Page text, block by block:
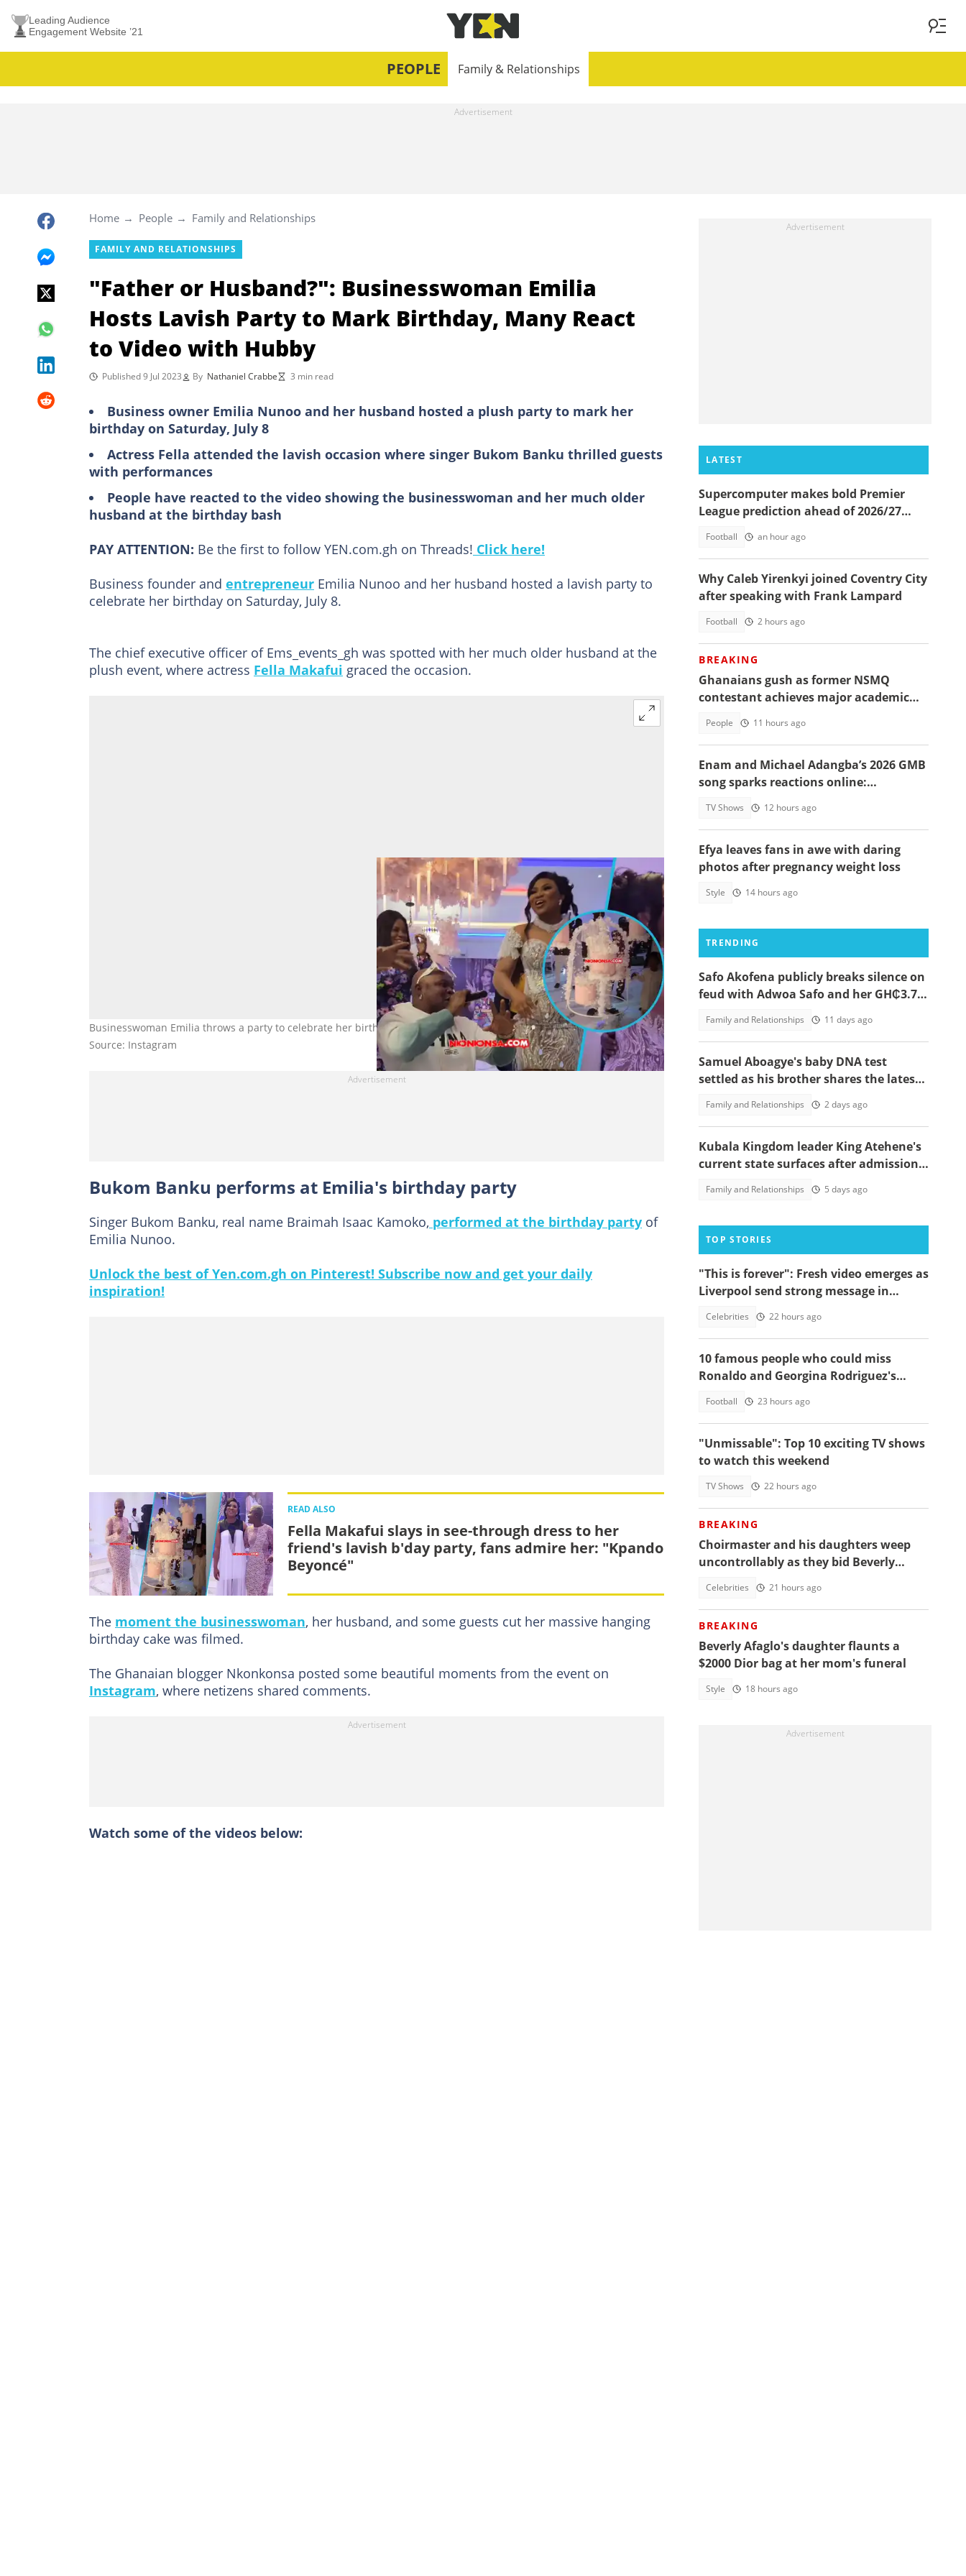
Leading Audience
Engagement Website ’21
PEOPLE Family & Relationships
Home People Family and Relationships
FAMILY AND RELATIONSHIPS
"Father or Husband?": Businesswoman Emilia
Hosts Lavish Party to Mark Birthday, Many React
to Video with Hubby
Published 9 Jul 2023 By Nathaniel Crabbe 3 min read
Business owner Emilia Nunoo and her husband hosted a plush party to mark her
birthday on Saturday, July 8
Actress Fella attended the lavish occasion where singer Bukom Banku thrilled guests
with performances
People have reacted to the video showing the businesswoman and her much older
husband at the birthday bash
PAY ATTENTION: Be the first to follow YEN.com.gh on Threads! Click here!
Business founder and entrepreneur Emilia Nunoo and her husband hosted a lavish party to
celebrate her birthday on Saturday, July 8.
The chief executive officer of Ems_events_gh was spotted with her much older husband at the
plush event, where actress Fella Makafui graced the occasion.
Businesswoman Emilia throws a party to celebrate her birthday. Photo credit: nkonkonsa.
Source: Instagram
Bukom Banku performs at Emilia's birthday party
Singer Bukom Banku, real name Braimah Isaac Kamoko, performed at the birthday party of
Emilia Nunoo.
Unlock the best of Yen.com.gh on Pinterest! Subscribe now and get your daily
inspiration!
READ ALSO
Fella Makafui slays in see-through dress to her
friend's lavish b'day party, fans admire her: "Kpando
Beyoncé"
The moment the businesswoman, her husband, and some guests cut her massive hanging
birthday cake was filmed.
The Ghanaian blogger Nkonkonsa posted some beautiful moments from the event on
Instagram, where netizens shared comments.
Watch some of the videos below:
LATEST
Supercomputer makes bold Premier
League prediction ahead of 2026/27
Football an hour ago
Why Caleb Yirenkyi joined Coventry City
after speaking with Frank Lampard
Football 2 hours ago
BREAKING
Ghanaians gush as former NSMQ
contestant achieves major academic
People 11 hours ago
Enam and Michael Adangba’s 2026 GMB
song sparks reactions online:
memorise"
TV Shows 12 hours ago
Efya leaves fans in awe with daring
photos after pregnancy weight loss
Style 14 hours ago
TRENDING
Safo Akofena publicly breaks silence on
feud with Adwoa Safo and her GH₵3.7
Family and Relationships 11 days ago
Samuel Aboagye's baby DNA test
settled as his brother shares the latest
Family and Relationships 2 days ago
Kubala Kingdom leader King Atehene's
current state surfaces after admission
Family and Relationships 5 days ago
TOP STORIES
"This is forever": Fresh video emerges as
Liverpool send strong message in
Celebrities 22 hours ago
10 famous people who could miss
Ronaldo and Georgina Rodriguez's
Football 23 hours ago
"Unmissable": Top 10 exciting TV shows
to watch this weekend
TV Shows 22 hours ago
BREAKING
Choirmaster and his daughters weep
uncontrollably as they bid Beverly
Celebrities 21 hours ago
BREAKING
Beverly Afaglo's daughter flaunts a
$2000 Dior bag at her mom's funeral
Style 18 hours ago